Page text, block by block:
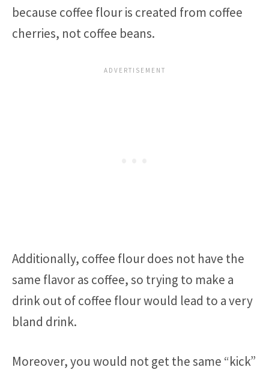
because coffee flour is created from coffee
cherries, not coffee beans.
Additionally, coffee flour does not have the
same flavor as coffee, so trying to make a
drink out of coffee flour would lead to a very
bland drink.
Moreover, you would not get the same “kick”